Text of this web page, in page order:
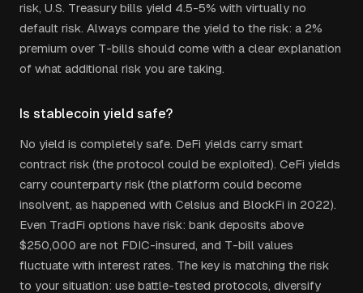
risk, U.S. Treasury bills yield 4.5-5% with virtually no
default risk. Always compare the yield to the risk: a 2%
premium over T-bills should come with a clear explanation
of what additional risk you are taking.
Is stablecoin yield safe?
No yield is completely safe. DeFi yields carry smart
contract risk (the protocol could be exploited). CeFi yields
carry counterparty risk (the platform could become
insolvent, as happened with Celsius and BlockFi in 2022).
Even TradFi options have risk: bank deposits above
$250,000 are not FDIC-insured, and T-bill values
fluctuate with interest rates. The key is matching the risk
to your situation: use battle-tested protocols, diversify